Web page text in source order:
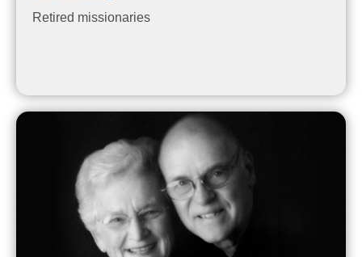
Retired missionaries